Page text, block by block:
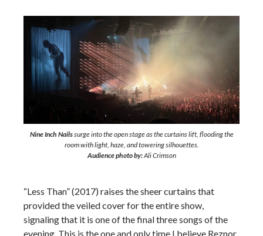
Nine Inch Nailssurge into the open stage as the curtains lift, flooding the
room with light, haze, and towering silhouettes.
Audience photo by:Ali Crimson
“Less Than” (2017) raises the sheer curtains that
provided the veiled cover for the entire show,
signaling that it is one of the final three songs of the
evening. This is the one and only time I believe Reznor